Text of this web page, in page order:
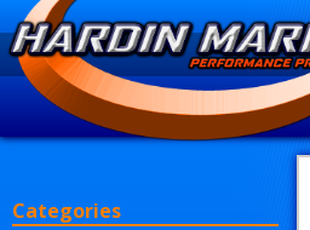
Categories